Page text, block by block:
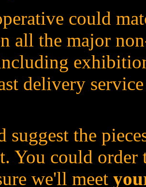
could
all the major
delivery
suggest the
You could order
we'll meet